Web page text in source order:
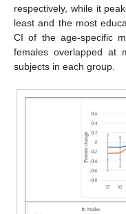
respectively, while it
least and the most
CI of the age-specific
females overlapped at
subjects in each group.